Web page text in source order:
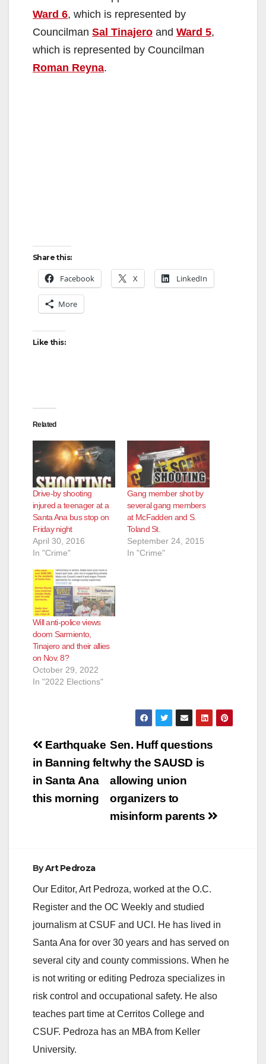
Ward 6, which is represented by
Councilman Sal Tinajero and Ward 5,
which is represented by Councilman
Roman Reyna.
Share this:
Facebook X LinkedIn
More
Like this:
Related
Drive-by shooting
injured a teenager at a
Santa Ana bus stop on
Friday night
April 30, 2016
In "Crime"
Gang member shot by
several gang members
at McFadden and S.
Toland St.
September 24, 2015
In "Crime"
Will anti-police views
doom Sarmiento,
Tinajero and their allies
on Nov. 8?
October 29, 2022
In "2022 Elections"
Post
navigation
Sen. Huff questions
why the SAUSD is
allowing union
organizers to
misinform parents
Earthquake
in Banning felt
in Santa Ana
this morning
ByArt Pedroza
Our Editor, Art Pedroza, worked at the O.C.
Register and the OC Weekly and studied
journalism at CSUF and UCI. He has lived in
Santa Ana for over 30 years and has served on
several city and county commissions. When he
is not writing or editing Pedroza specializes in
risk control and occupational safety. He also
teaches part time at Cerritos College and
CSUF. Pedroza has an MBA from Keller
University.